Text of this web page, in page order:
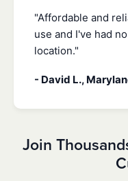
"Affordable and
use and I've had
location."
- David L.,
Join